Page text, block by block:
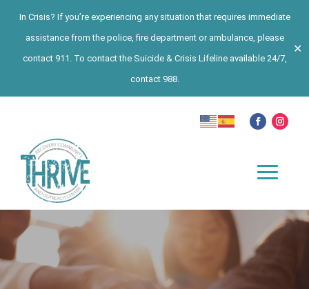
In Crisis? If you’re experiencing any situation that requires immediate
assistance from the police, fire department or ambulance, please
contact 911. To contact the Suicide & Crisis Lifeline available 24/7,
contact 988.
✕